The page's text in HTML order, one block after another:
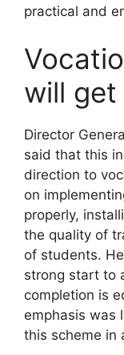
practical and
will
Director
said that this
direction to
on
properly,
the quality of
of students.
strong start to
completion is
emphasis was
this scheme in